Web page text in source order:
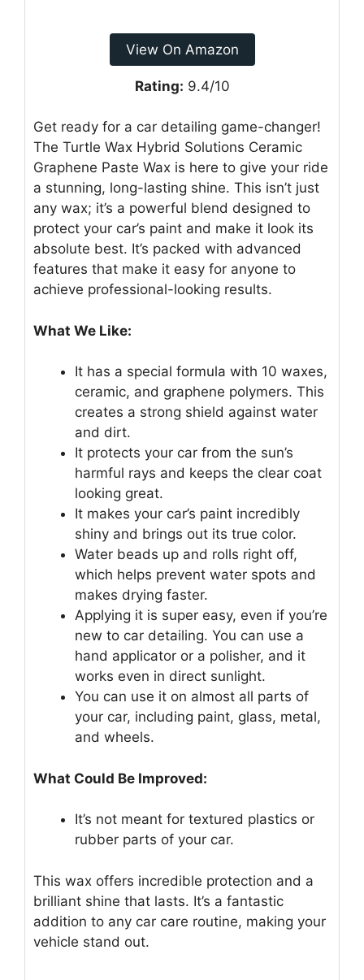
View On Amazon
Rating: 9.4/10
Get ready for a car detailing game-changer!
The Turtle Wax Hybrid Solutions Ceramic
Graphene Paste Wax is here to give your ride
a stunning, long-lasting shine. This isn’t just
any wax; it’s a powerful blend designed to
protect your car’s paint and make it look its
absolute best. It’s packed with advanced
features that make it easy for anyone to
achieve professional-looking results.
What We Like:
It has a special formula with 10 waxes,
ceramic, and graphene polymers. This
creates a strong shield against water
and dirt.
It protects your car from the sun’s
harmful rays and keeps the clear coat
looking great.
It makes your car’s paint incredibly
shiny and brings out its true color.
Water beads up and rolls right off,
which helps prevent water spots and
makes drying faster.
Applying it is super easy, even if you’re
new to car detailing. You can use a
hand applicator or a polisher, and it
works even in direct sunlight.
You can use it on almost all parts of
your car, including paint, glass, metal,
and wheels.
What Could Be Improved:
It’s not meant for textured plastics or
rubber parts of your car.
This wax offers incredible protection and a
brilliant shine that lasts. It’s a fantastic
addition to any car care routine, making your
vehicle stand out.